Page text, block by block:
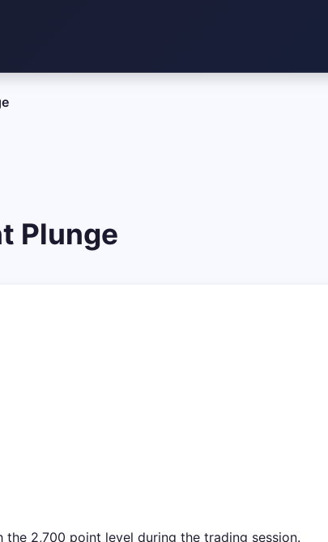
Plunge
2,700 point level during the trading session.